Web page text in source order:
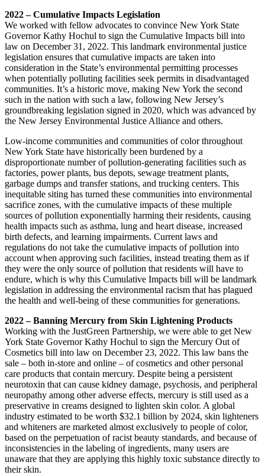
2022 – Cumulative Impacts Legislation
We worked with fellow advocates to convince New York State
Governor Kathy Hochul to sign the Cumulative Impacts bill into
law on December 31, 2022. This landmark environmental justice
legislation ensures that cumulative impacts are taken into
consideration in the State’s environmental permitting processes
when potentially polluting facilities seek permits in disadvantaged
communities. It’s a historic move, making New York the second
such in the nation with such a law, following New Jersey’s
groundbreaking legislation signed in 2020, which was advanced by
the New Jersey Environmental Justice Alliance and others.
Low-income communities and communities of color throughout
New York State have historically been burdened by a
disproportionate number of pollution-generating facilities such as
factories, power plants, bus depots, sewage treatment plants,
garbage dumps and transfer stations, and trucking centers. This
inequitable siting has turned these communities into environmental
sacrifice zones, with the cumulative impacts of these multiple
sources of pollution exponentially harming their residents, causing
health impacts such as asthma, lung and heart disease, increased
birth defects, and learning impairments. Current laws and
regulations do not take the cumulative impacts of pollution into
account when approving such facilities, instead treating them as if
they were the only source of pollution that residents will have to
endure, which is why this Cumulative Impacts bill will be landmark
legislation in addressing the environmental racism that has plagued
the health and well-being of these communities for generations.
2022 – Banning Mercury from Skin Lightening Products
Working with the JustGreen Partnership, we were able to get New
York State Governor Kathy Hochul to sign the Mercury Out of
Cosmetics bill into law on December 23, 2022. This law bans the
sale – both in-store and online – of cosmetics and other personal
care products that contain mercury. Despite being a persistent
neurotoxin that can cause kidney damage, psychosis, and peripheral
neuropathy among other adverse effects, mercury is still used as a
preservative in creams designed to lighten skin color. A global
industry estimated to be worth $32.1 billion by 2024, skin lighteners
and whiteners are marketed almost exclusively to people of color,
based on the perpetuation of racist beauty standards, and because of
inconsistencies in the labeling of ingredients, many users are
unaware that they are applying this highly toxic substance directly to
their skin.